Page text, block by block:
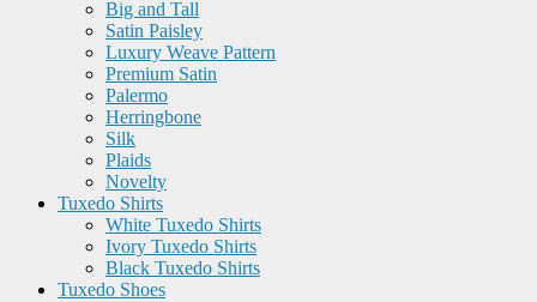
Big and Tall
Satin Paisley
Luxury Weave Pattern
Premium Satin
Palermo
Herringbone
Silk
Plaids
Novelty
Tuxedo Shirts
White Tuxedo Shirts
Ivory Tuxedo Shirts
Black Tuxedo Shirts
Tuxedo Shoes